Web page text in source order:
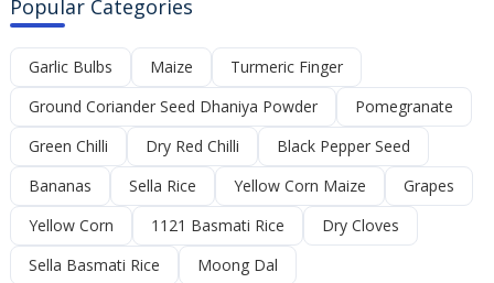
Popular Categories
Garlic Bulbs Maize
Turmeric Finger
Ground Coriander Seed Dhaniya Powder
Pomegranate
Green Chilli
Dry Red Chilli
Black Pepper Seed
Bananas
Sella Rice Yellow Corn Maize
Grapes
Yellow Corn
1121 Basmati Rice
Dry Cloves
Sella Basmati Rice
Moong Dal